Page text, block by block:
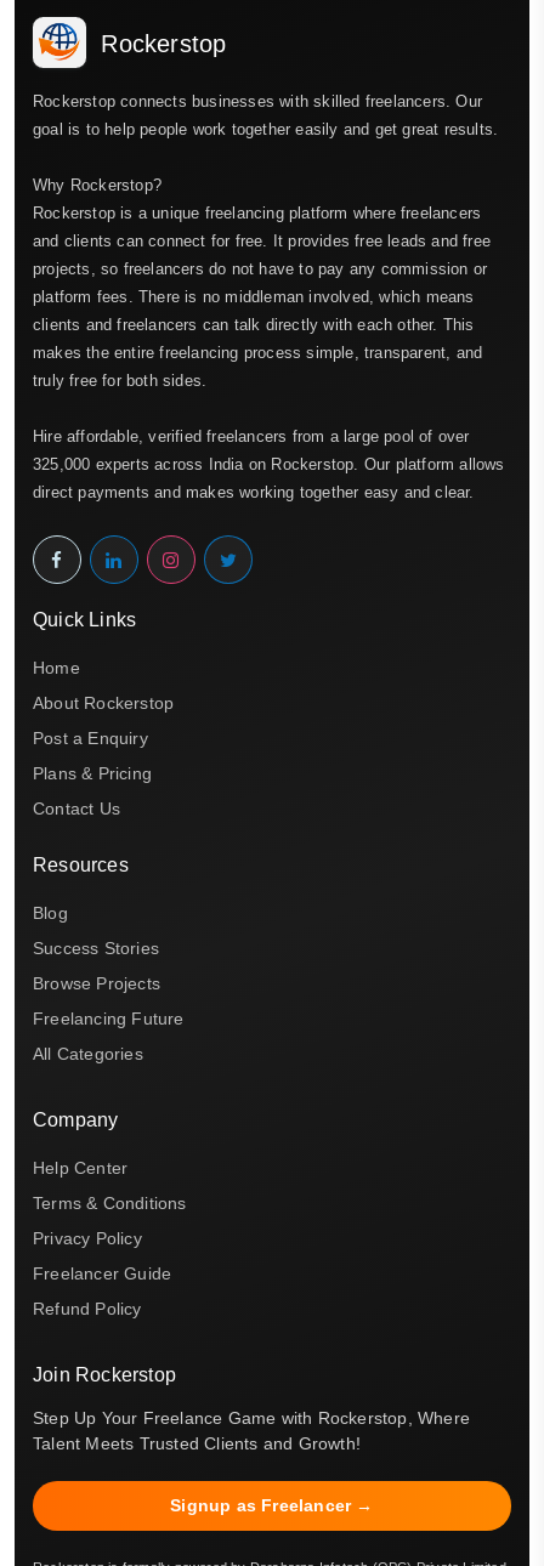
Rockerstop
Rockerstop connects businesses with skilled freelancers. Our
goal is to help people work together easily and get great results.
Why Rockerstop?
Rockerstop is a unique freelancing platform where freelancers
and clients can connect for free. It provides free leads and free
projects, so freelancers do not have to pay any commission or
platform fees. There is no middleman involved, which means
clients and freelancers can talk directly with each other. This
makes the entire freelancing process simple, transparent, and
truly free for both sides.
Hire affordable, verified freelancers from a large pool of over
325,000 experts across India on Rockerstop. Our platform allows
direct payments and makes working together easy and clear.
Quick Links
Home
About Rockerstop
Post a Enquiry
Plans & Pricing
Contact Us
Resources
Blog
Success Stories
Browse Projects
Freelancing Future
All Categories
Company
Help Center
Terms & Conditions
Privacy Policy
Freelancer Guide
Refund Policy
Join Rockerstop
Step Up Your Freelance Game with Rockerstop, Where
Talent Meets Trusted Clients and Growth!
Signup as Freelancer →